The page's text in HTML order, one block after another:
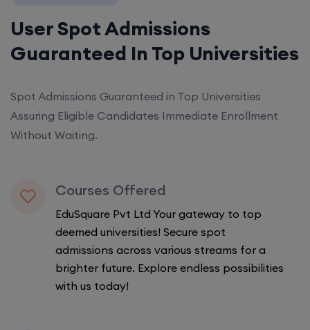
User Spot Admissions
Guaranteed In Top Universities
Spot Admissions Guaranteed in Top Universities
Assuring Eligible Candidates Immediate Enrollment
Without Waiting.
Courses Offered
EduSquare Pvt Ltd Your gateway to top
deemed universities! Secure spot
admissions across various streams for a
brighter future. Explore endless possibilities
with us today!